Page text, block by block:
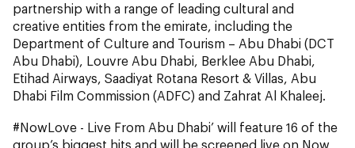
partnership with a range of leading cultural and
creative entities from the emirate, including the
Department of Culture and Tourism – Abu Dhabi (DCT
Abu Dhabi), Louvre Abu Dhabi, Berklee Abu Dhabi,
Etihad Airways, Saadiyat Rotana Resort & Villas, Abu
Dhabi Film Commission (ADFC) and Zahrat Al Khaleej.
#NowLove - Live From Abu Dhabi’ will feature 16 of the
group’s biggest hits and will be screened live on Now